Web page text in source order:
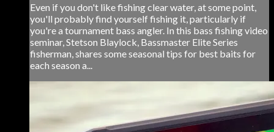
Even if you don't like fishing clear water, at some point,
you'll probably find yourself fishing it, particularly if
you're a tournament bass angler. In this bass fishing video
seminar, Stetson Blaylock, Bassmaster Elite Series
fisherman, shares some seasonal tips for best baits for
each season a...